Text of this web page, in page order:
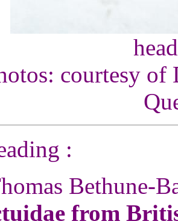
courtesy
:
Bethune-
from